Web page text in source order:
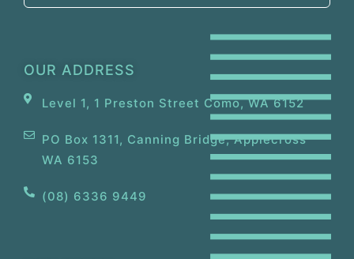
OUR ADDRESS
Level 1, 1 Preston Street Como, WA 6152
PO Box 1311, Canning Bridge, Applecross
WA 6153
(08) 6336 9449